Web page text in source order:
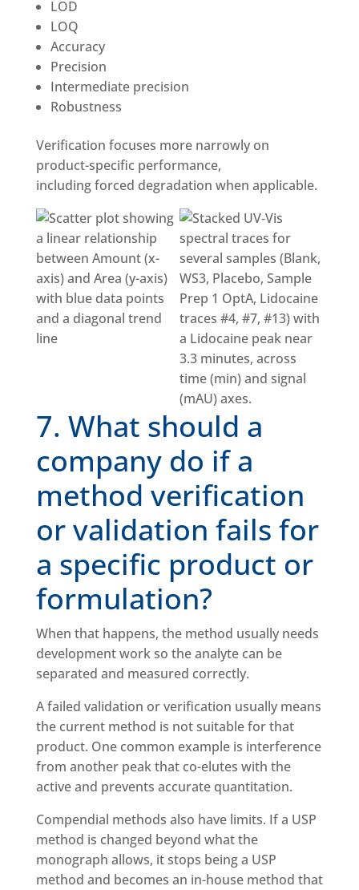
LOD
LOQ
Accuracy
Precision
Intermediate precision
Robustness
Verification focuses more narrowly on
product-specific performance,
including forced degradation when applicable.
7. What should a
company do if a
method verification
or validation fails for
a specific product or
formulation?
When that happens, the method usually needs
development work so the analyte can be
separated and measured correctly.
A failed validation or verification usually means
the current method is not suitable for that
product. One common example is interference
from another peak that co-elutes with the
active and prevents accurate quantitation.
Compendial methods also have limits. If a USP
method is changed beyond what the
monograph allows, it stops being a USP
method and becomes an in-house method that